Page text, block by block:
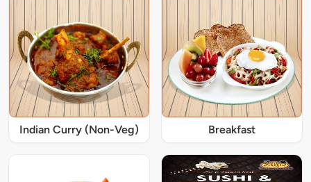
Indian Curry (Non-Veg) Breakfast